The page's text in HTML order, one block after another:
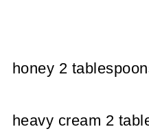
honey 2
heavy cream 2